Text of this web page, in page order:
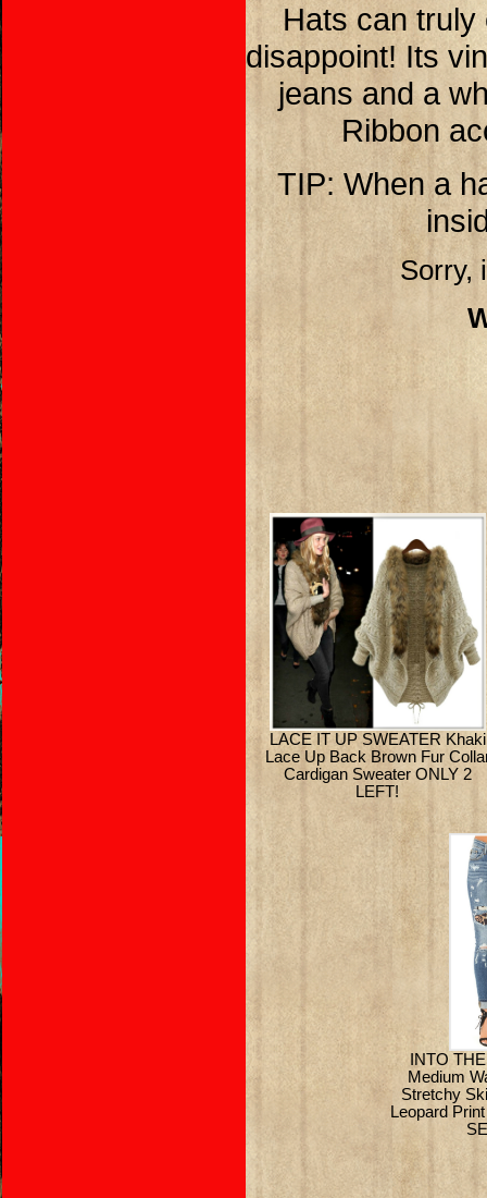
Hats can
disappoint! Its
jeans and a
Ribbon
TIP: When a
Sorry,
LACE IT UP SWEATER Khaki
Lace Up Back Brown Fur
Cardigan Sweater ONLY 2
LEFT!
INTO
Medium
Stretchy
Leopard